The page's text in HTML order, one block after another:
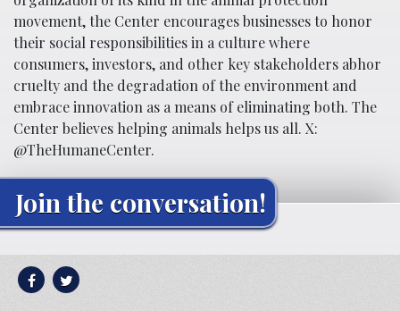
movement, the Center encourages businesses to honor
their social responsibilities in a culture where
consumers, investors, and other key stakeholders abhor
cruelty and the degradation of the environment and
embrace innovation as a means of eliminating both. The
Center believes helping animals helps us all. X:
@TheHumaneCenter.
Join the conversation!